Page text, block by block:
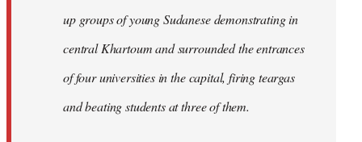
up groups of young Sudanese demonstrating in
central Khartoum and surrounded the entrances
of four universities in the capital, firing teargas
and beating students at three of them.